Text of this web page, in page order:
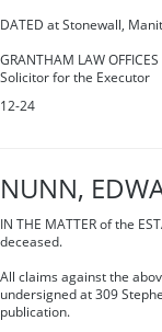
DATED at Stonewall,
GRANTHAM LAW OFFICES
Solicitor for the Executor
12-24
NUNN,
IN THE MATTER of the
deceased.
All claims against the
undersigned at 309
publication.